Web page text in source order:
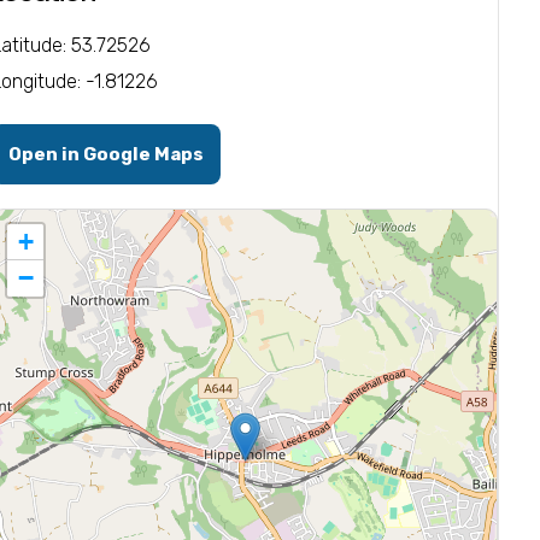
53.72526
-1.81226
Open in Google Maps
+
−